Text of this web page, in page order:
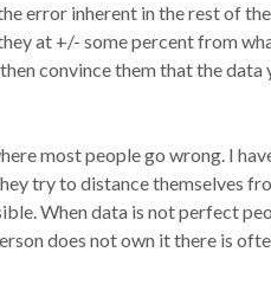
error inherent in the rest of
at +/- some percent from
convince them that the data
most people go wrong. I
try to distance themselves
When data is not perfect
does not own it there is